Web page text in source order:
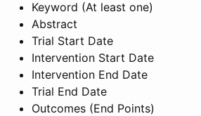
Keyword (At least one)
Abstract
Trial Start Date
Intervention Start Date
Intervention End Date
Trial End Date
Outcomes (End Points)